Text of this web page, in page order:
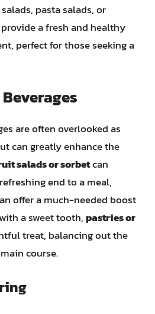
salads, pasta salads, or
a fresh and healthy
perfect for those seeking a
are often overlooked as
can greatly enhance the
salads or sorbetcan
end to a meal,
offer a much-needed boost
a sweet tooth,pastries or
treat, balancing out the
course.